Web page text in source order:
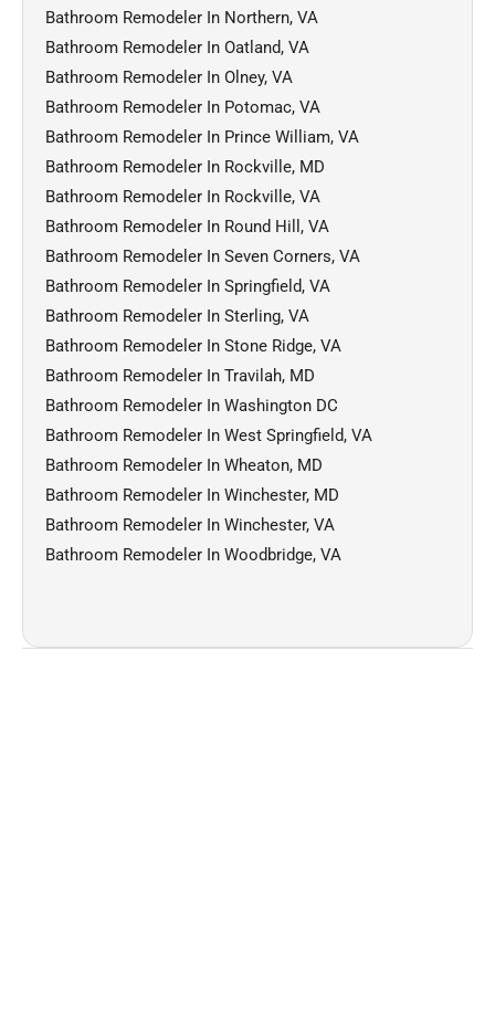
Bathroom Remodeler In Northern, VA
Bathroom Remodeler In Oatland, VA
Bathroom Remodeler In Olney, VA
Bathroom Remodeler In Potomac, VA
Bathroom Remodeler In Prince William, VA
Bathroom Remodeler In Rockville, MD
Bathroom Remodeler In Rockville, VA
Bathroom Remodeler In Round Hill, VA
Bathroom Remodeler In Seven Corners, VA
Bathroom Remodeler In Springfield, VA
Bathroom Remodeler In Sterling, VA
Bathroom Remodeler In Stone Ridge, VA
Bathroom Remodeler In Travilah, MD
Bathroom Remodeler In Washington DC
Bathroom Remodeler In West Springfield, VA
Bathroom Remodeler In Wheaton, MD
Bathroom Remodeler In Winchester, MD
Bathroom Remodeler In Winchester, VA
Bathroom Remodeler In Woodbridge, VA